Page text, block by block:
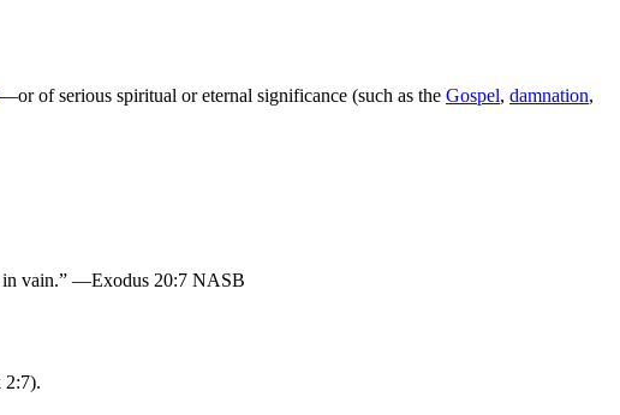
—or of serious spiritual or eternal significance (such as the Gospel, damnation,
in vain.” —Exodus 20:7 NASB
2:7).